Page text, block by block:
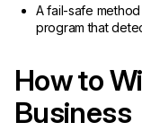
A fail-safe
program that
How to
Business